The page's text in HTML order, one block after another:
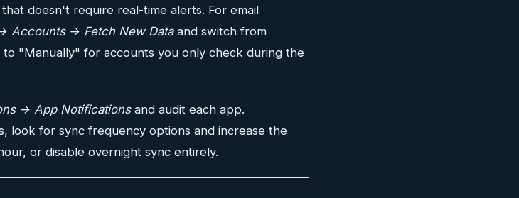
doesn't require real-time alerts. For email
Accounts → Fetch New Dataand switch from
"Manually" for accounts you only check during the
→ App Notificationsand audit each app.
look for sync frequency options and increase the
or disable overnight sync entirely.